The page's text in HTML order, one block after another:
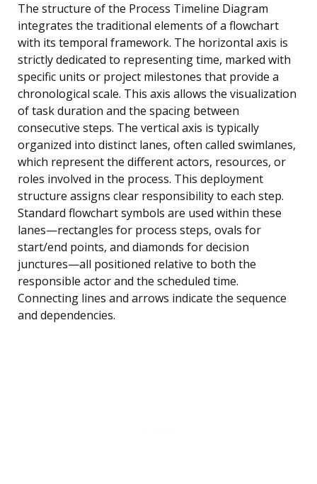
The structure of the Process Timeline Diagram
integrates the traditional elements of a flowchart
with its temporal framework. The horizontal axis is
strictly dedicated to representing time, marked with
specific units or project milestones that provide a
chronological scale. This axis allows the visualization
of task duration and the spacing between
consecutive steps. The vertical axis is typically
organized into distinct lanes, often called swimlanes,
which represent the different actors, resources, or
roles involved in the process. This deployment
structure assigns clear responsibility to each step.
Standard flowchart symbols are used within these
lanes—rectangles for process steps, ovals for
start/end points, and diamonds for decision
junctures—all positioned relative to both the
responsible actor and the scheduled time.
Connecting lines and arrows indicate the sequence
and dependencies.